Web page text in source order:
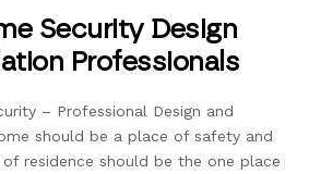
Security Design
Professionals
– Professional Design and
should be a place of safety and
of residence should be the one place